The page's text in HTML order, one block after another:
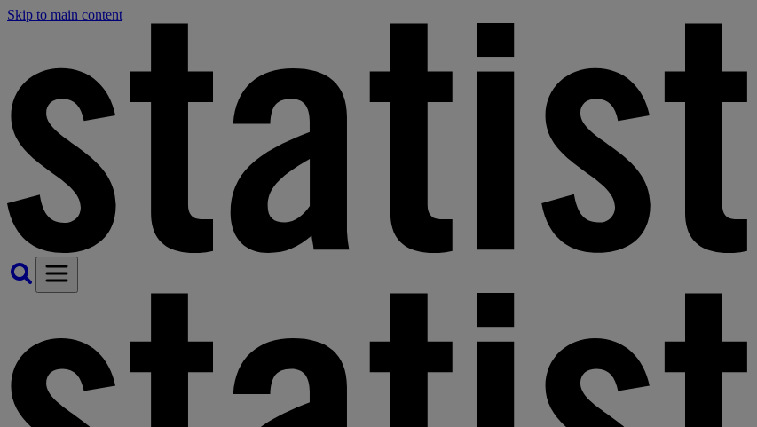
Skip to main content